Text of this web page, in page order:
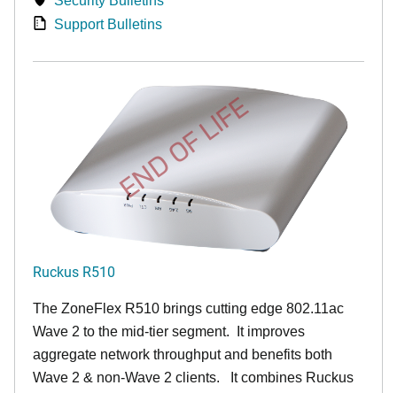
Support Bulletins
END OF LIFE
Ruckus R510
The ZoneFlex R510 brings cutting edge 802.11ac
Wave 2 to the mid-tier segment. It improves
aggregate network throughput and benefits both
Wave 2 & non-Wave 2 clients.
It combines Ruckus